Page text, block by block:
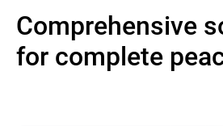
Comprehensive
for complete